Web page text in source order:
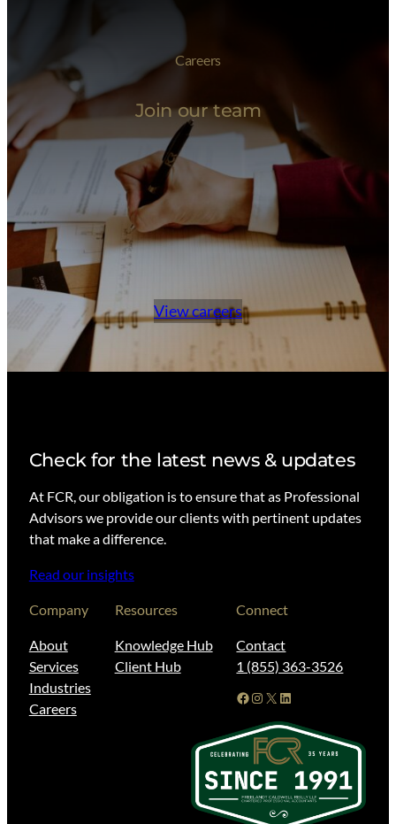
Careers
Join our team
View careers
Check for the latest news & updates
At FCR, our obligation is to ensure that as Professional
Advisors we provide our clients with pertinent updates
that make a difference.
Read our insights
Company
About
Services
Industries
Careers
Resources
Knowledge Hub
Client Hub
Connect
Contact
1 (855) 363-3526
Facebook Instagram X LinkedIn